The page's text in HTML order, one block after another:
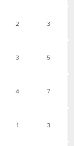
2 3
3 5
4 7
1 3